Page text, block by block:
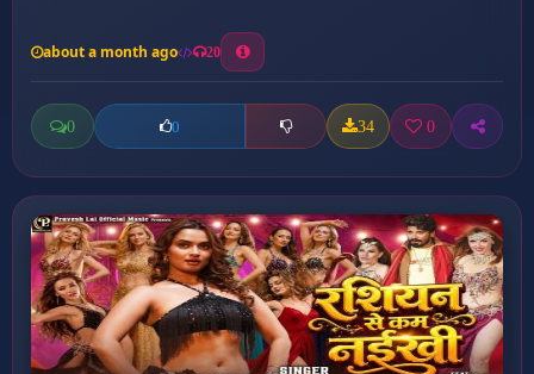
about a month ago 20
0 0 34 0